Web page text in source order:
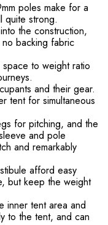
poles make for a
quite strong.
the construction,
backing fabric
space to weight ratio
and their gear.
tent for simultaneous
for pitching, and the
and pole
and remarkably
afford easy
but keep the weight
inner tent area and
to the tent, and can